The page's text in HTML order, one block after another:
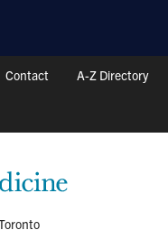
Contact A-Z Directory